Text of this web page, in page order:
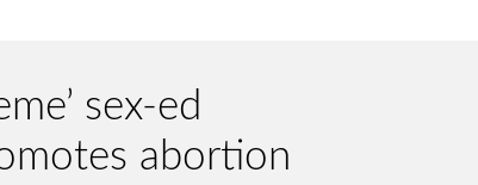
sex-ed
abortion